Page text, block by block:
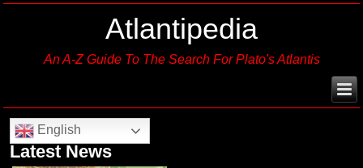
Atlantipedia
An A-Z Guide To The Search For Plato's Atlantis
English
Latest News